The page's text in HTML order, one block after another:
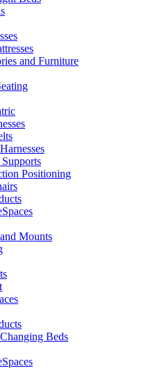
and Furniture
Positioning
Mounts
Beds